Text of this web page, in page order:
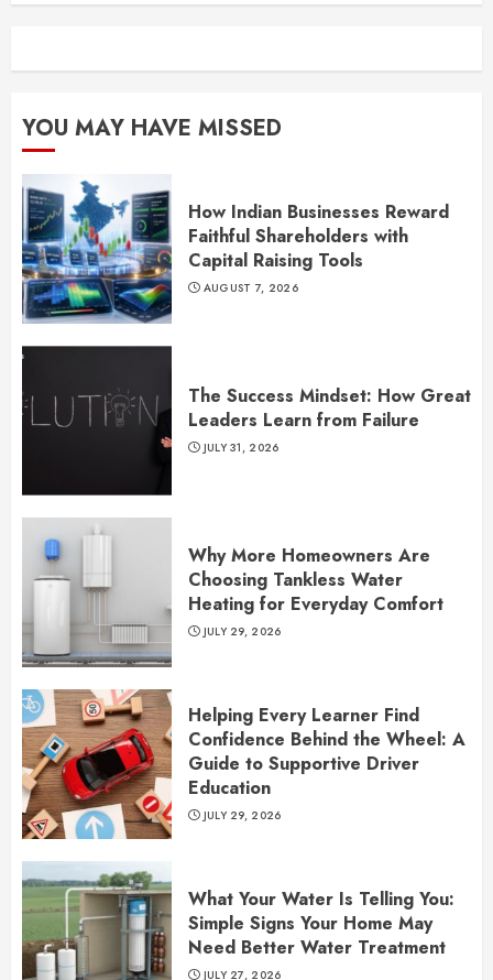
YOU MAY HAVE MISSED
How Indian Businesses Reward
Faithful Shareholders with
Capital Raising Tools
AUGUST 7, 2026
The Success Mindset: How Great
Leaders Learn from Failure
JULY 31, 2026
Why More Homeowners Are
Choosing Tankless Water
Heating for Everyday Comfort
JULY 29, 2026
Helping Every Learner Find
Confidence Behind the Wheel: A
Guide to Supportive Driver
Education
JULY 29, 2026
What Your Water Is Telling You:
Simple Signs Your Home May
Need Better Water Treatment
JULY 27, 2026